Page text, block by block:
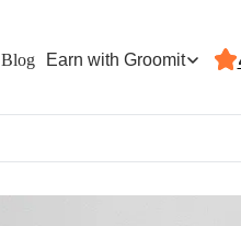
Blog Earn with Groomit